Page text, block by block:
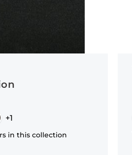
+1
in this collection